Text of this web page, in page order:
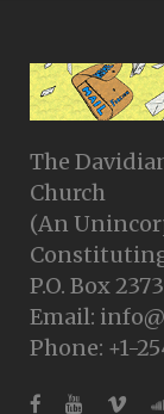
The
Church
(An
P.O. Box
Email:
Phone: +1-